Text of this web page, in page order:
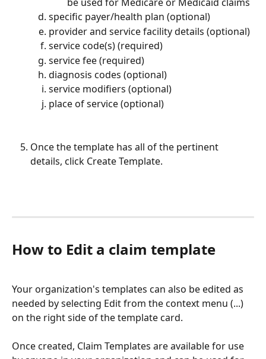
specific payer/health plan (optional)
provider and service facility details (optional)
service code(s) (required)
service fee (required)
diagnosis codes (optional)
service modifiers (optional)
place of service (optional)
Once the template has all of the pertinent
details, click Create Template.
How to Edit a claim template
Your organization's templates can also be edited as
needed by selecting Edit from the context menu (...)
on the right side of the template card.
Once created, Claim Templates are available for use